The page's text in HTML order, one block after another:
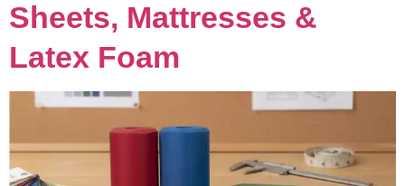
Sheets, Mattresses &
Latex Foam